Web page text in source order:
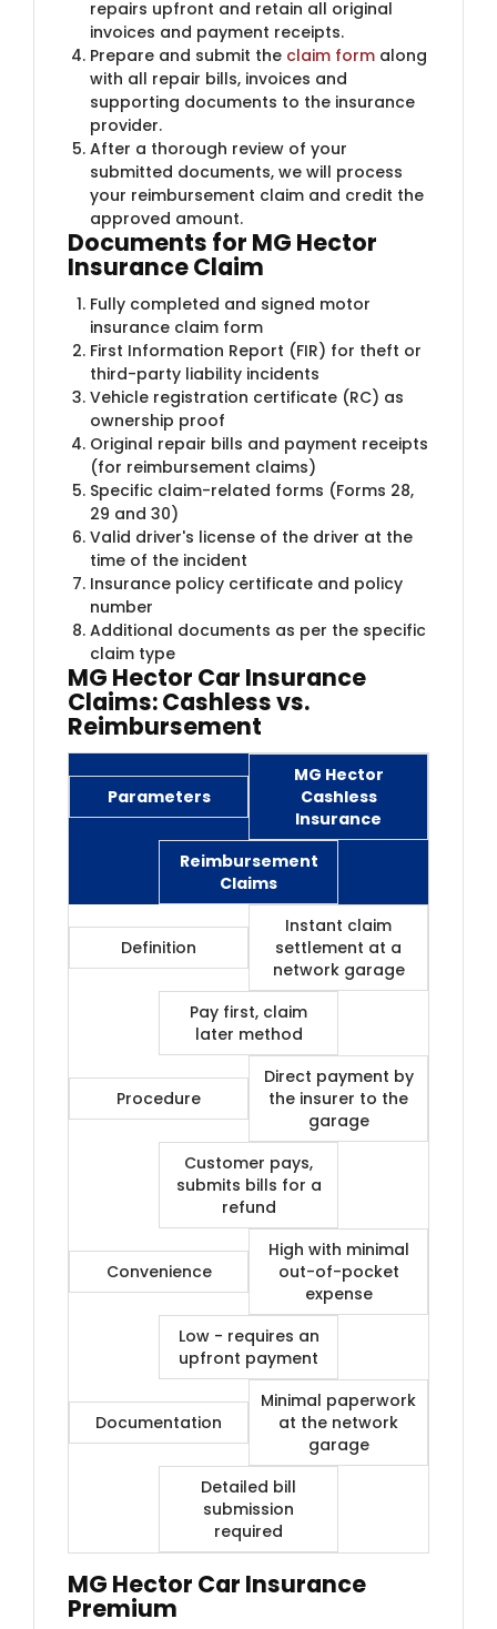
repairs upfront and retain all original
invoices and payment receipts.
Prepare and submit the claim form along
with all repair bills, invoices and
supporting documents to the insurance
provider.
After a thorough review of your
submitted documents, we will process
your reimbursement claim and credit the
approved amount.
Documents for MG Hector
Insurance Claim
Fully completed and signed motor
insurance claim form
First Information Report (FIR) for theft or
third-party liability incidents
Vehicle registration certificate (RC) as
ownership proof
Original repair bills and payment receipts
(for reimbursement claims)
Specific claim-related forms (Forms 28,
29 and 30)
Valid driver's license of the driver at the
time of the incident
Insurance policy certificate and policy
number
Additional documents as per the specific
claim type
MG Hector Car Insurance
Claims: Cashless vs.
Reimbursement
Parameters
MG Hector
Cashless
Insurance
Reimbursement
Claims
Definition
Instant claim
settlement at a
network garage
Pay first, claim
later method
Procedure
Direct payment by
the insurer to the
garage
Customer pays,
submits bills for a
refund
Convenience
High with minimal
out-of-pocket
expense
Low - requires an
upfront payment
Documentation
Minimal paperwork
at the network
garage
Detailed bill
submission
required
MG Hector Car Insurance
Premium